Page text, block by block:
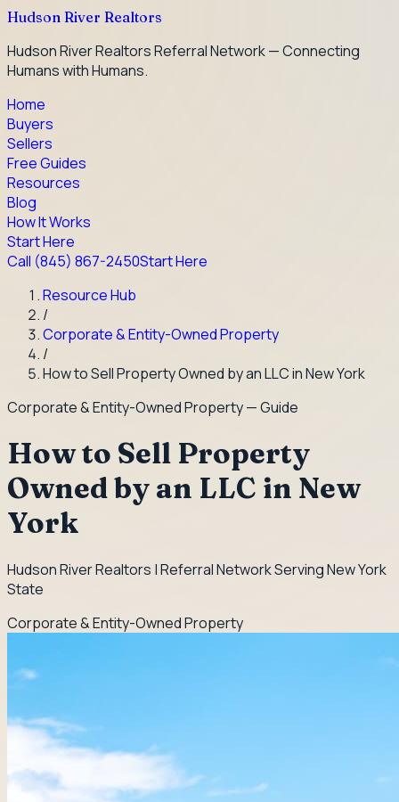
Hudson River Realtors
Hudson River Realtors Referral Network — Connecting
Humans with Humans.
Home
Buyers
Sellers
Free Guides
Resources
Blog
How It Works
Start Here
Call (845) 867-2450Start Here
Resource Hub
/
Corporate & Entity-Owned Property
/
How to Sell Property Owned by an LLC in New York
Corporate & Entity-Owned Property— Guide
How to Sell Property
Owned by an LLC in New
York
Hudson River Realtors | Referral Network Serving New York
State
Corporate & Entity-Owned Property